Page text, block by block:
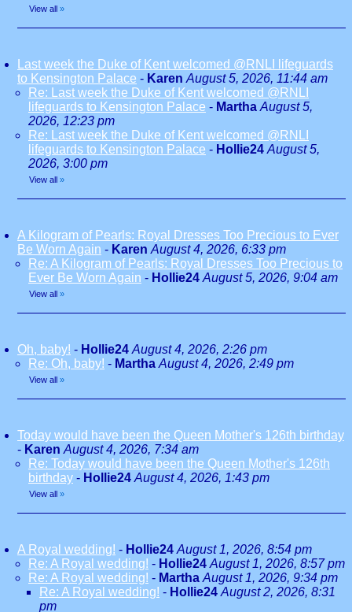
View all »
Last week the Duke of Kent welcomed @RNLI lifeguards
to Kensington Palace - Karen August 5, 2026, 11:44 am
Re: Last week the Duke of Kent welcomed @RNLI
lifeguards to Kensington Palace - Martha August 5,
2026, 12:23 pm
Re: Last week the Duke of Kent welcomed @RNLI
lifeguards to Kensington Palace - Hollie24 August 5,
2026, 3:00 pm
View all »
A Kilogram of Pearls: Royal Dresses Too Precious to Ever
Be Worn Again - Karen August 4, 2026, 6:33 pm
Re: A Kilogram of Pearls: Royal Dresses Too Precious to
Ever Be Worn Again - Hollie24 August 5, 2026, 9:04 am
View all »
Oh, baby! - Hollie24 August 4, 2026, 2:26 pm
Re: Oh, baby! - Martha August 4, 2026, 2:49 pm
View all »
Today would have been the Queen Mother's 126th birthday
- Karen August 4, 2026, 7:34 am
Re: Today would have been the Queen Mother's 126th
birthday - Hollie24 August 4, 2026, 1:43 pm
View all »
A Royal wedding! - Hollie24 August 1, 2026, 8:54 pm
Re: A Royal wedding! - Hollie24 August 1, 2026, 8:57 pm
Re: A Royal wedding! - Martha August 1, 2026, 9:34 pm
Re: A Royal wedding! - Hollie24 August 2, 2026, 8:31
pm